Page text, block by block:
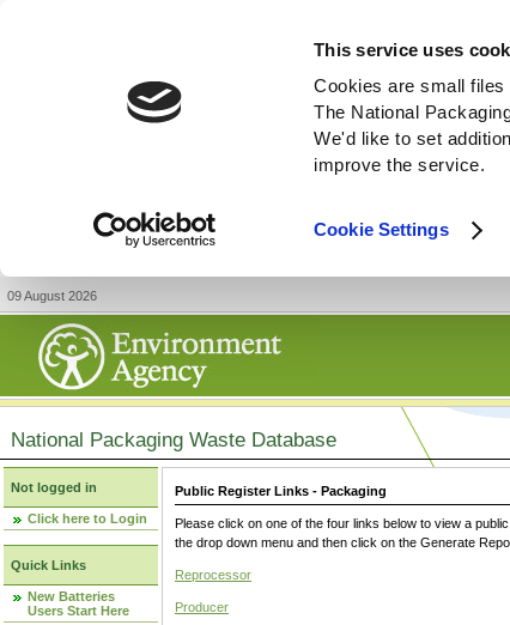
This service uses
Cookies are small
The National
We'd like to set
improve the service.
Cookie Settings
09 August 2026
National Packaging Waste Database
Not logged in
Click here to Login
Quick Links
New Batteries
Users Start Here
Public Register Links - Packaging
Please click on one of the four links below to view a
the drop down menu and then click on the Generate
Reprocessor
Producer